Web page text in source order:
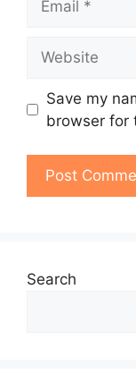
Save my
browser for
Search